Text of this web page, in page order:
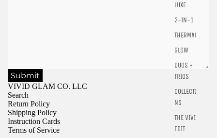
LUXE
2-IN-1
THERMALS
GLOW
DUOS +
TRIOS
COLLECTIO
NS
THE VIVID
EDIT
Submit
VIVID GLAM CO. LLC
Search
Return Policy
Shipping Policy
Instruction Cards
Terms of Service